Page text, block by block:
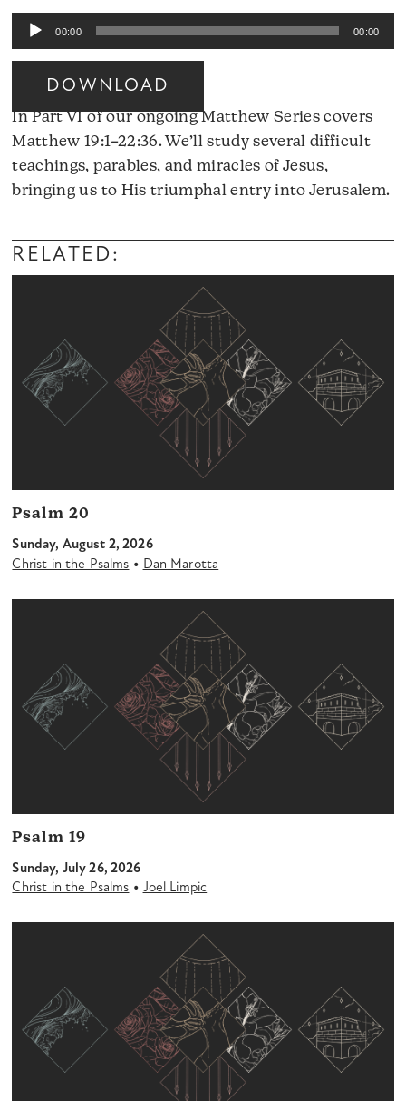
Audio
Player
00:00 00:00
DOWNLOAD
In Part VI of our ongoing Matthew Series covers
Matthew 19:1–22:36. We’ll study several difficult
teachings, parables, and miracles of Jesus,
bringing us to His triumphal entry into Jerusalem.
RELATED:
Psalm 20
Sunday, August 2, 2026
Christ in the Psalms • Dan Marotta
Psalm 19
Sunday, July 26, 2026
Christ in the Psalms • Joel Limpic